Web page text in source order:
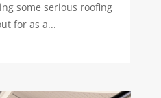
some serious roofing
for as a...